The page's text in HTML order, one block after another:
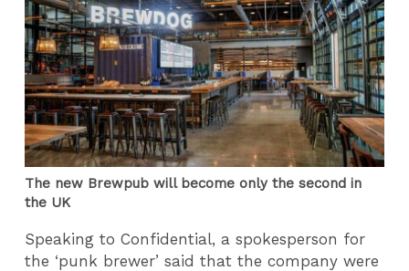
The new Brewpub will become only the second in
the UK
Speaking to Confidential, a spokesperson for
the ‘punk brewer’ said that the company were